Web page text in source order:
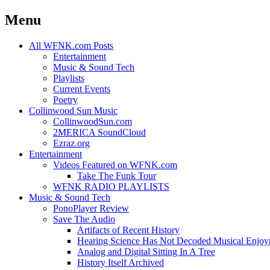
Menu
Skip
All WFNK.com Posts
Entertainment
Music & Sound Tech
Playlists
Current Events
Poetry
Collinwood Sun Music
CollinwoodSun.com
2MERICA SoundCloud
Ezraz.org
Entertainment
Videos Featured on WFNK.com
Take The Funk Tour
WFNK RADIO PLAYLISTS
Music & Sound Tech
PonoPlayer Review
Save The Audio
Artifacts of Recent History
Hearing Science Has Not Decoded Musical
Analog and Digital Sitting In A Tree
History Itself Archived